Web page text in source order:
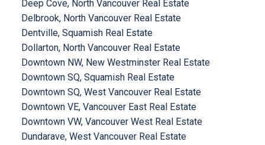
Deep Cove, North Vancouver Real Estate
Delbrook, North Vancouver Real Estate
Dentville, Squamish Real Estate
Dollarton, North Vancouver Real Estate
Downtown NW, New Westminster Real Estate
Downtown SQ, Squamish Real Estate
Downtown SQ, West Vancouver Real Estate
Downtown VE, Vancouver East Real Estate
Downtown VW, Vancouver West Real Estate
Dundarave, West Vancouver Real Estate